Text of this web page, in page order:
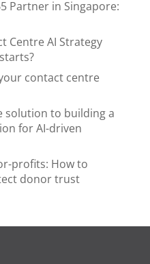
Partner in Singapore:
Centre AI Strategy
contact centre
solution to building a
for AI-driven
profits: How to
donor trust